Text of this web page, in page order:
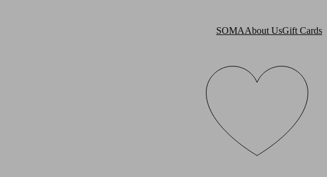
SOMAAbout UsGift Cards